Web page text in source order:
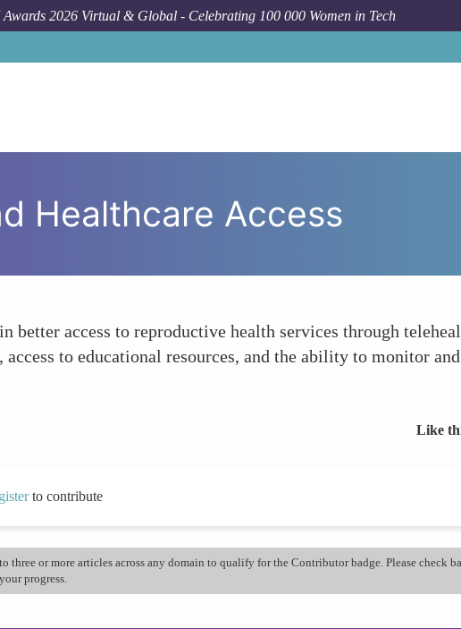
2026 Virtual & Global - Celebrating 100 000 Women in Tech
Healthcare Access
better access to reproductive health services through
to educational resources, and the ability to monitor
Like
to contribute
three or more articles across any domain to qualify for the Contributor badge. Please check
progress.